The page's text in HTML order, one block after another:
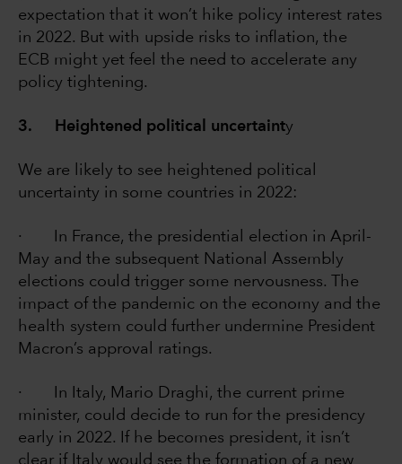
expectation that it won’t hike policy interest rates
in 2022. But with upside risks to inflation, the
ECB might yet feel the need to accelerate any
policy tightening.
3. Heightened political uncertainty
We are likely to see heightened political
uncertainty in some countries in 2022:
· In France, the presidential election in April-
May and the subsequent National Assembly
elections could trigger some nervousness. The
impact of the pandemic on the economy and the
health system could further undermine President
Macron’s approval ratings.
· In Italy, Mario Draghi, the current prime
minister, could decide to run for the presidency
early in 2022. If he becomes president, it isn’t
clear if Italy would see the formation of a new